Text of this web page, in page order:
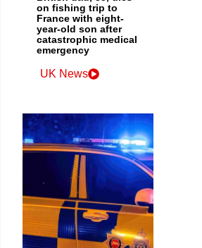
on fishing trip to
France with eight-
year-old son after
catastrophic medical
emergency
UK News